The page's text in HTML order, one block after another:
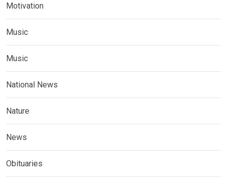
Motivation
Music
Music
National News
Nature
News
Obituaries